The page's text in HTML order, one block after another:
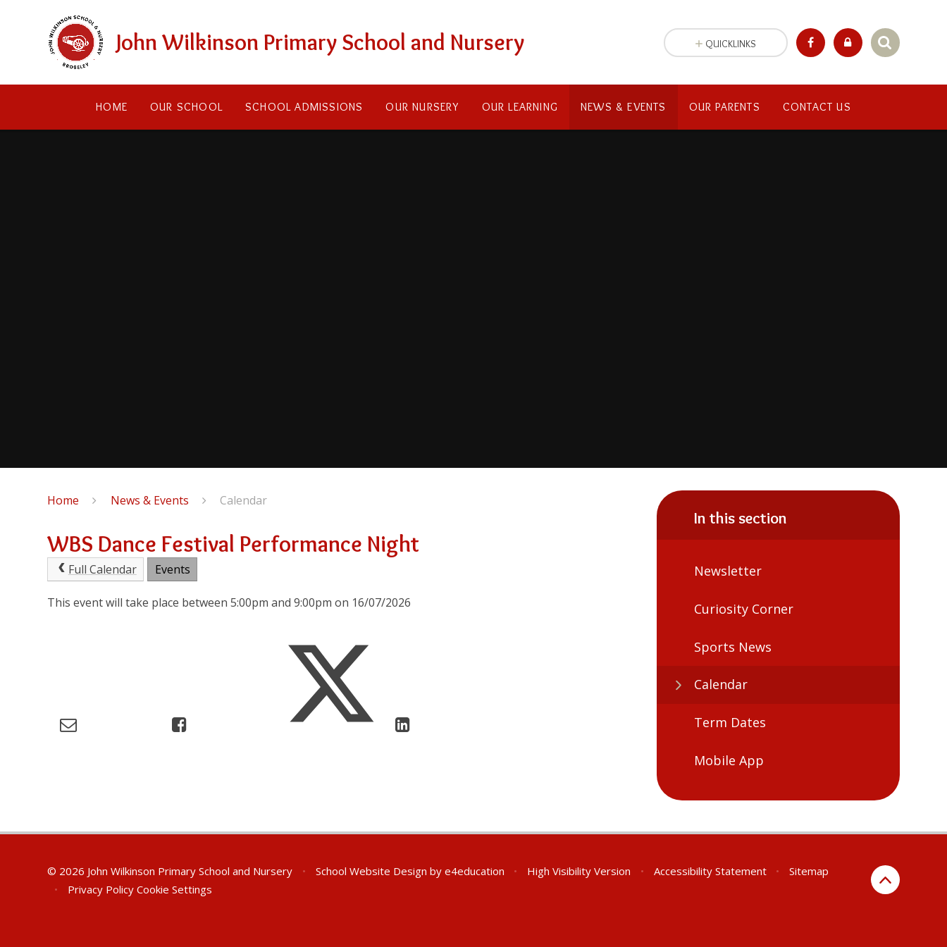
John Wilkinson Primary School and Nursery
HOME OUR SCHOOL SCHOOL ADMISSIONS OUR NURSERY OUR LEARNING NEWS & EVENTS OUR PARENTS CONTACT US
QUICKLINKS
Home News & Events Calendar
WBS Dance Festival Performance Night
Full Calendar Events
This event will take place between 5:00pm and 9:00pm on 16/07/2026
In this section
Newsletter
Curiosity Corner
Sports News
Calendar
Term Dates
Mobile App
© 2026 John Wilkinson Primary School and Nursery • School Website Design by e4education • High Visibility Version • Accessibility Statement •
Sitemap
•
Privacy Policy Cookie Settings